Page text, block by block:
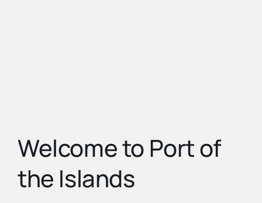
Welcome to Port of
the Islands